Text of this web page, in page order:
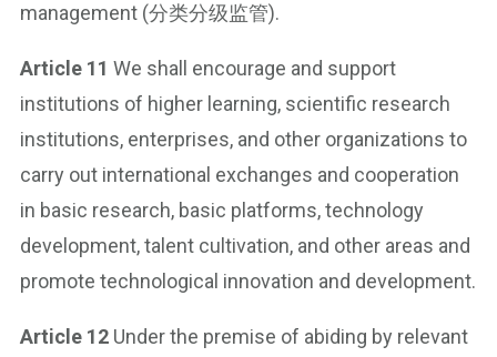
management (分类分级监管).
Article 11 We shall encourage and support
institutions of higher learning, scientific research
institutions, enterprises, and other organizations to
carry out international exchanges and cooperation
in basic research, basic platforms, technology
development, talent cultivation, and other areas and
promote technological innovation and development.
Article 12 Under the premise of abiding by relevant